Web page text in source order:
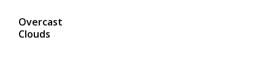
Overcast
Clouds